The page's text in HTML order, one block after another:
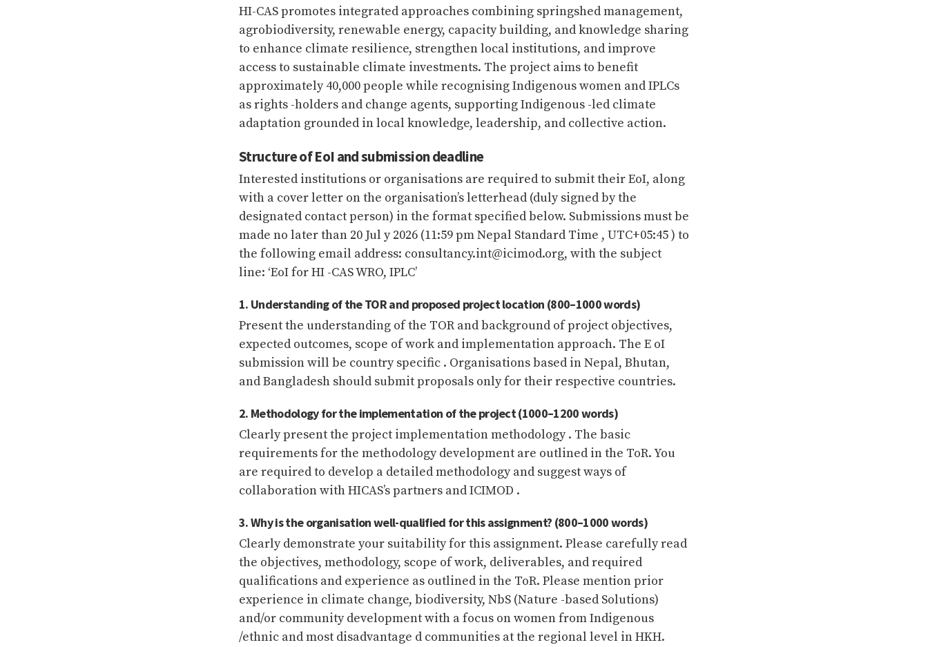
HI-CAS promotes integrated approaches combining springshed management,
agrobiodiversity, renewable energy, capacity building, and knowledge sharing
to enhance climate resilience, strengthen local institutions, and improve
access to sustainable climate investments. The project aims to benefit
approximately 40,000 people while recognising Indigenous women and IPLCs
as rights -holders and change agents, supporting Indigenous -led climate
adaptation grounded in local knowledge, leadership, and collective action.
Structure of EoI and submission deadline
Interested institutions or organisations are required to submit their EoI, along
with a cover letter on the organisation’s letterhead (duly signed by the
designated contact person) in the format specified below. Submissions must be
made no later than 20 Jul y 2026 (11:59 pm Nepal Standard Time , UTC+05:45 ) to
the following email address: consultancy.int@icimod.org, with the subject
line: ‘EoI for HI -CAS WRO, IPLC’
1. Understanding of the TOR and proposed project location (800–1000 words)
Present the understanding of the TOR and background of project objectives,
expected outcomes, scope of work and implementation approach. The E oI
submission will be country specific . Organisations based in Nepal, Bhutan,
and Bangladesh should submit proposals only for their respective countries.
2. Methodology for the implementation of the project (1000–1200 words)
Clearly present the project implementation methodology . The basic
requirements for the methodology development are outlined in the ToR. You
are required to develop a detailed methodology and suggest ways of
collaboration with HICAS’s partners and ICIMOD .
3. Why is the organisation well-qualified for this assignment? (800–1000 words)
Clearly demonstrate your suitability for this assignment. Please carefully read
the objectives, methodology, scope of work, deliverables, and required
qualifications and experience as outlined in the ToR. Please mention prior
experience in climate change, biodiversity, NbS (Nature -based Solutions)
and/or community development with a focus on women from Indigenous
/ethnic and most disadvantage d communities at the regional level in HKH.